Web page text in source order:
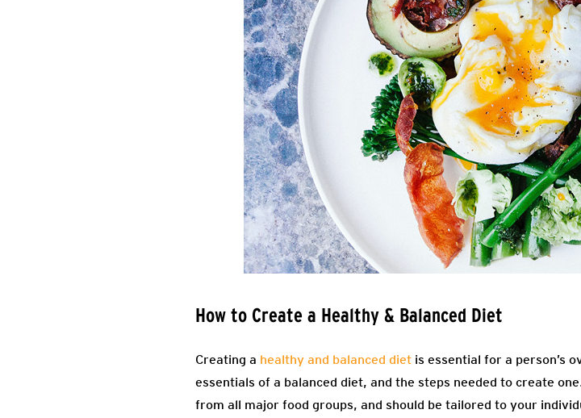
How to Create a Healthy & Balanced Diet
Creating a healthy and balanced diet is essential for a person’s
essentials of a balanced diet, and the steps needed to create
from all major food groups, and should be tailored to your